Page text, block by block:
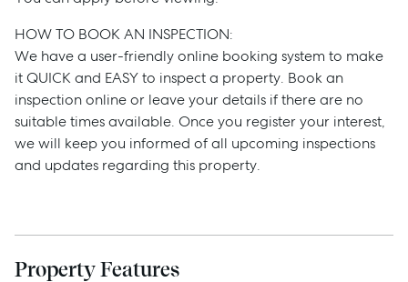
Sell
Buy
HOW TO BOOK AN INSPECTION:
We have a user-friendly online booking system to make
it QUICK and EASY to inspect a property. Book an
inspection online or leave your details if there are no
suitable times available. Once you register your interest,
we will keep you informed of all upcoming inspections
and updates regarding this property.
Property Features